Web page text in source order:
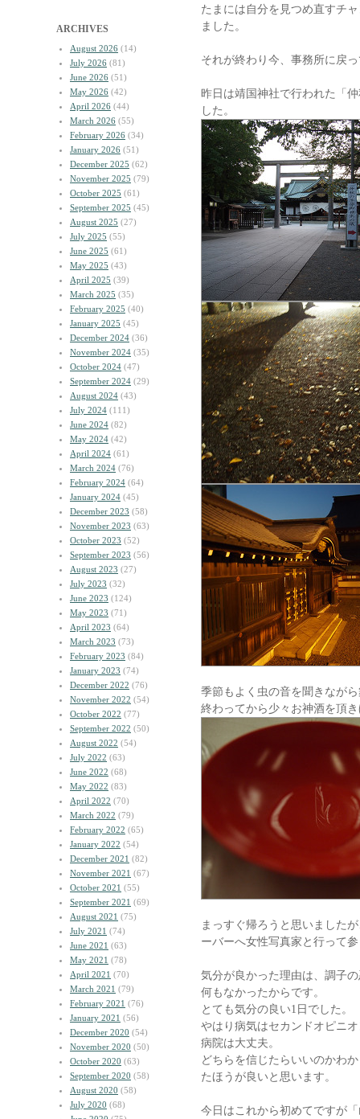
ARCHIVES
August 2026 (14)
July 2026 (81)
June 2026 (51)
May 2026 (42)
April 2026 (44)
March 2026 (55)
February 2026 (34)
January 2026 (51)
December 2025 (62)
November 2025 (79)
October 2025 (61)
September 2025 (45)
August 2025 (27)
July 2025 (55)
June 2025 (61)
May 2025 (43)
April 2025 (39)
March 2025 (35)
February 2025 (40)
January 2025 (45)
December 2024 (36)
November 2024 (35)
October 2024 (47)
September 2024 (29)
August 2024 (43)
July 2024 (111)
June 2024 (82)
May 2024 (42)
April 2024 (61)
March 2024 (76)
February 2024 (64)
January 2024 (45)
December 2023 (58)
November 2023 (63)
October 2023 (52)
September 2023 (56)
August 2023 (27)
July 2023 (32)
June 2023 (124)
May 2023 (71)
April 2023 (64)
March 2023 (73)
February 2023 (84)
January 2023 (74)
December 2022 (76)
November 2022 (54)
October 2022 (77)
September 2022 (50)
August 2022 (54)
July 2022 (63)
June 2022 (68)
May 2022 (83)
April 2022 (70)
March 2022 (79)
February 2022 (65)
January 2022 (54)
December 2021 (82)
November 2021 (67)
October 2021 (55)
September 2021 (69)
August 2021 (75)
July 2021 (74)
June 2021 (63)
May 2021 (78)
April 2021 (70)
March 2021 (79)
February 2021 (76)
January 2021 (56)
December 2020 (54)
November 2020 (50)
October 2020 (63)
September 2020 (58)
August 2020 (58)
July 2020 (68)
たまには自分を見つめ直すチ
ました。
それが終わり今、事務所に戻
昨日は靖国神社で行われた「
した。
季節もよく虫の音を聞きなが
終わってから少々お神酒を頂
まっすぐ帰ろうと思いました
ーバーへ女性写真家と行って
気分が良かった理由は、調子
何もなかったからです。
とても気分の良い1日でした。
やはり病気はセカンドオピニ
病院は大丈夫。
どちらを信じたらいいのかわ
たほうが良いと思います。
今日はこれから初めてですが